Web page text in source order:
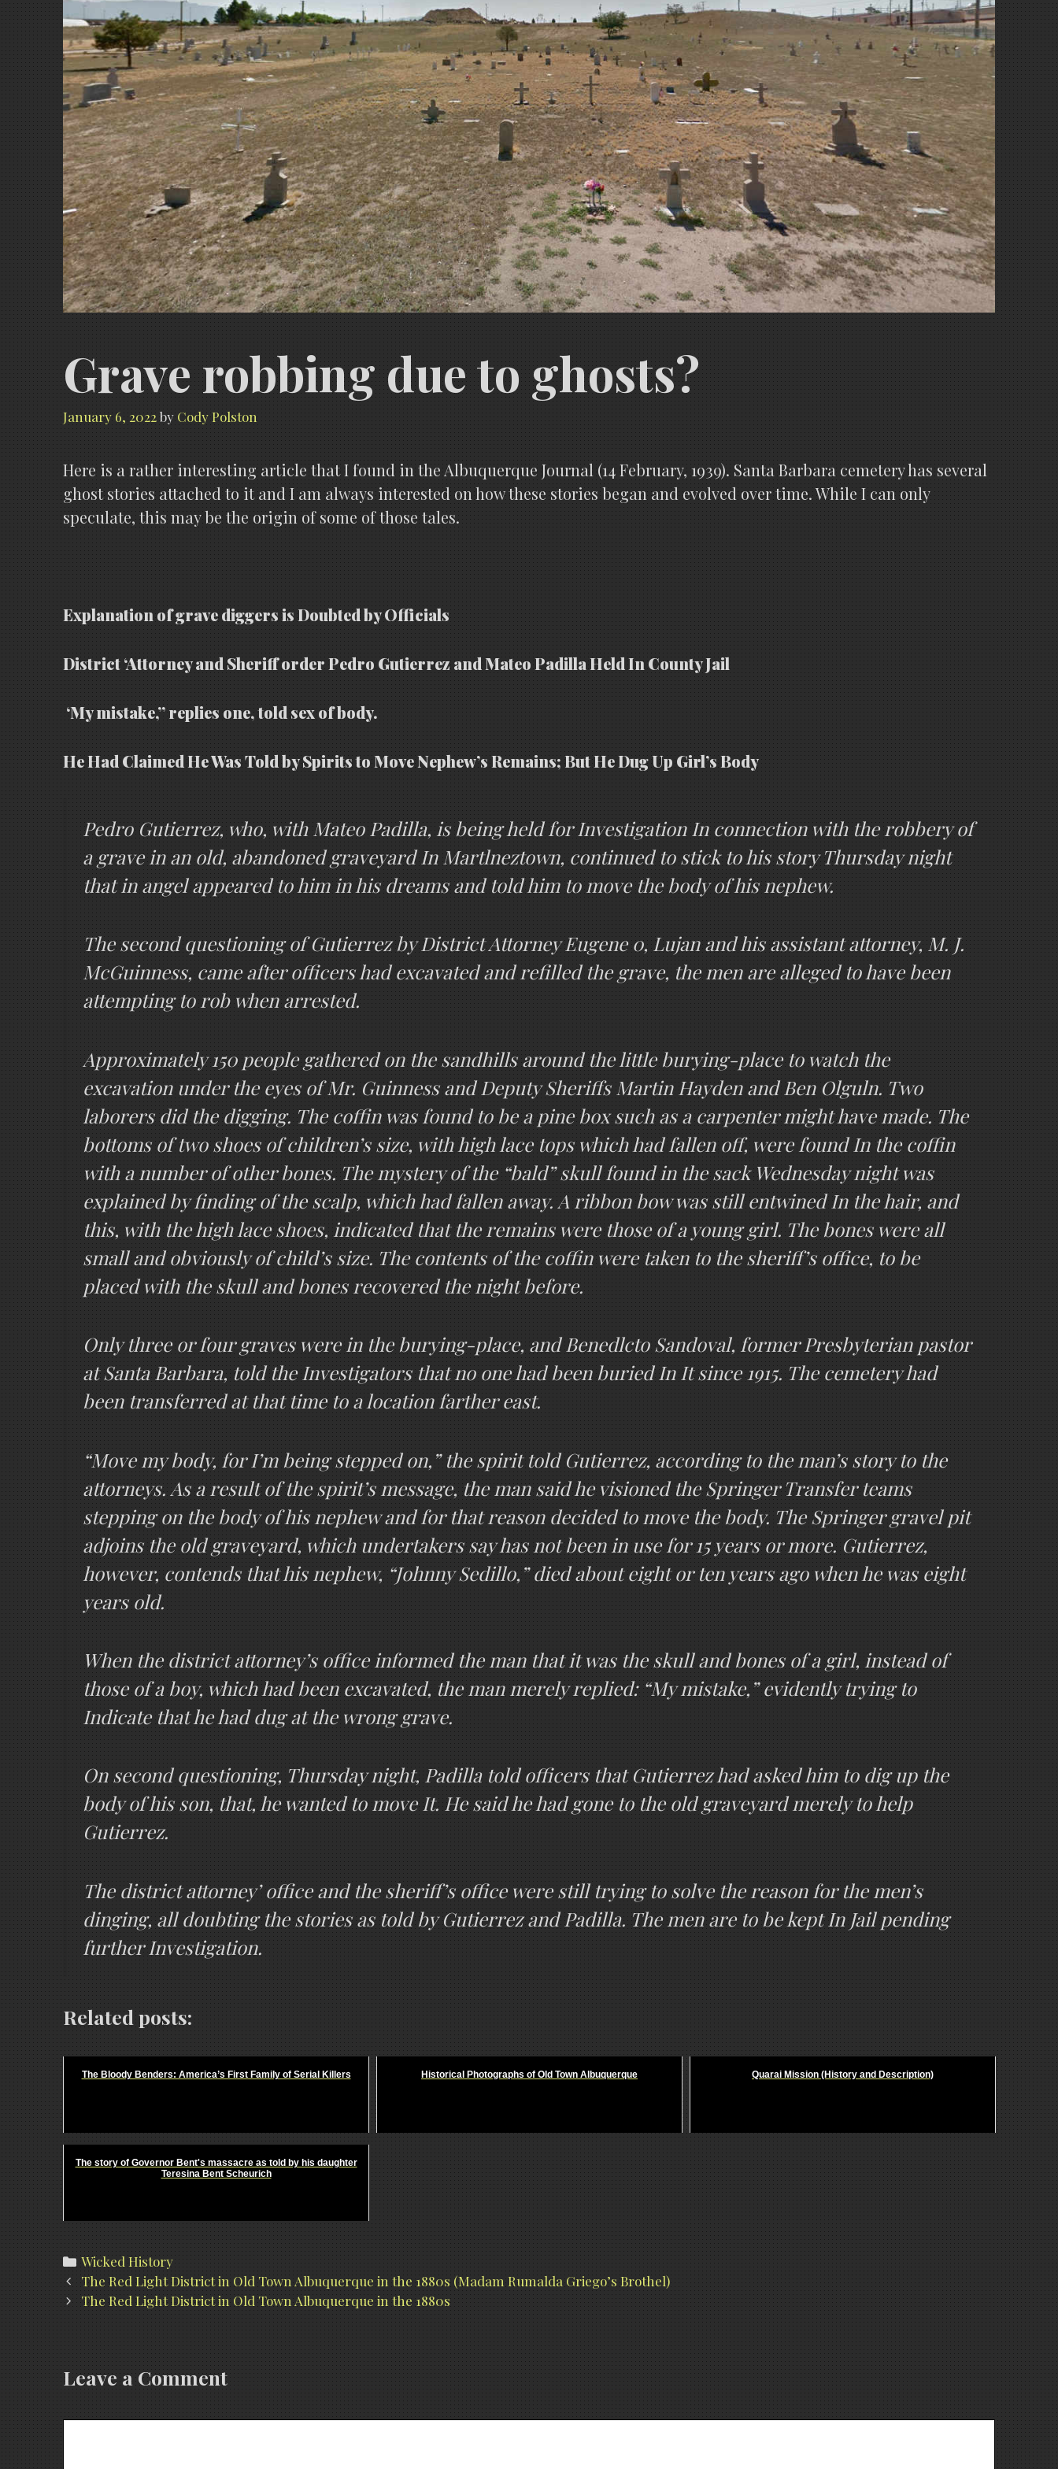
Grave robbing due to ghosts?
January 6, 2022by Cody Polston
Here is a rather interesting article that I found in the Albuquerque Journal (14 February, 1939). Santa Barbara cemetery has several
ghost stories attached to it and I am always interested on how these stories began and evolved over time. While I can only
speculate, this may be the origin of some of those tales.
Explanation of grave diggers is Doubted by Officials
District ‘Attorney and Sheriff order Pedro Gutierrez and Mateo Padilla Held In County Jail
‘My mistake,” replies one, told sex of body.
He Had Claimed He Was Told by Spirits to Move Nephew’s Remains; But He Dug Up Girl’s Body
Pedro Gutierrez, who, with Mateo Padilla, is being held for Investigation In connection with the robbery of
a grave in an old, abandoned graveyard In Martlneztown, continued to stick to his story Thursday night
that in angel appeared to him in his dreams and told him to move the body of his nephew.
The second questioning of Gutierrez by District Attorney Eugene 0, Lujan and his assistant attorney, M. J.
McGuinness, came after officers had excavated and refilled the grave, the men are alleged to have been
attempting to rob when arrested.
Approximately 150 people gathered on the sandhills around the little burying-place to watch the
excavation under the eyes of Mr. Guinness and Deputy Sheriffs Martin Hayden and Ben Olguln. Two
laborers did the digging. The coffin was found to be a pine box such as a carpenter might have made. The
bottoms of two shoes of children’s size, with high lace tops which had fallen off, were found In the coffin
with a number of other bones. The mystery of the “bald” skull found in the sack Wednesday night was
explained by finding of the scalp, which had fallen away. A ribbon bow was still entwined In the hair, and
this, with the high lace shoes, indicated that the remains were those of a young girl. The bones were all
small and obviously of child’s size. The contents of the coffin were taken to the sheriff’s office, to be
placed with the skull and bones recovered the night before.
Only three or four graves were in the burying-place, and Benedlcto Sandoval, former Presbyterian pastor
at Santa Barbara, told the Investigators that no one had been buried In It since 1915. The cemetery had
been transferred at that time to a location farther east.
“Move my body, for I’m being stepped on,” the spirit told Gutierrez, according to the man’s story to the
attorneys. As a result of the spirit’s message, the man said he visioned the Springer Transfer teams
stepping on the body of his nephew and for that reason decided to move the body. The Springer gravel pit
adjoins the old graveyard, which undertakers say has not been in use for 15 years or more. Gutierrez,
however, contends that his nephew, “Johnny Sedillo,” died about eight or ten years ago when he was eight
years old.
When the district attorney’s office informed the man that it was the skull and bones of a girl, instead of
those of a boy, which had been excavated, the man merely replied: “My mistake,” evidently trying to
Indicate that he had dug at the wrong grave.
On second questioning, Thursday night, Padilla told officers that Gutierrez had asked him to dig up the
body of his son, that, he wanted to move It. He said he had gone to the old graveyard merely to help
Gutierrez.
The district attorney’ office and the sheriff’s office were still trying to solve the reason for the men’s
dinging, all doubting the stories as told by Gutierrez and Padilla. The men are to be kept In Jail pending
further Investigation.
Related posts:
The Bloody Benders: America’s First Family of Serial Killers Historical Photographs of Old Town Albuquerque Quarai Mission (History and Description)
The story of Governor Bent's massacre as told by his daughter
Teresina Bent Scheurich
Categories
Wicked History
Post
navigation
The Red Light District in Old Town Albuquerque in the 1880s (Madam Rumalda Griego’s Brothel)
The Red Light District in Old Town Albuquerque in the 1880s
Leave a Comment